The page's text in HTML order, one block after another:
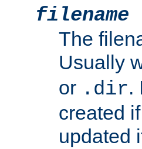
filename
The
Usually
or .dir.
created
updated